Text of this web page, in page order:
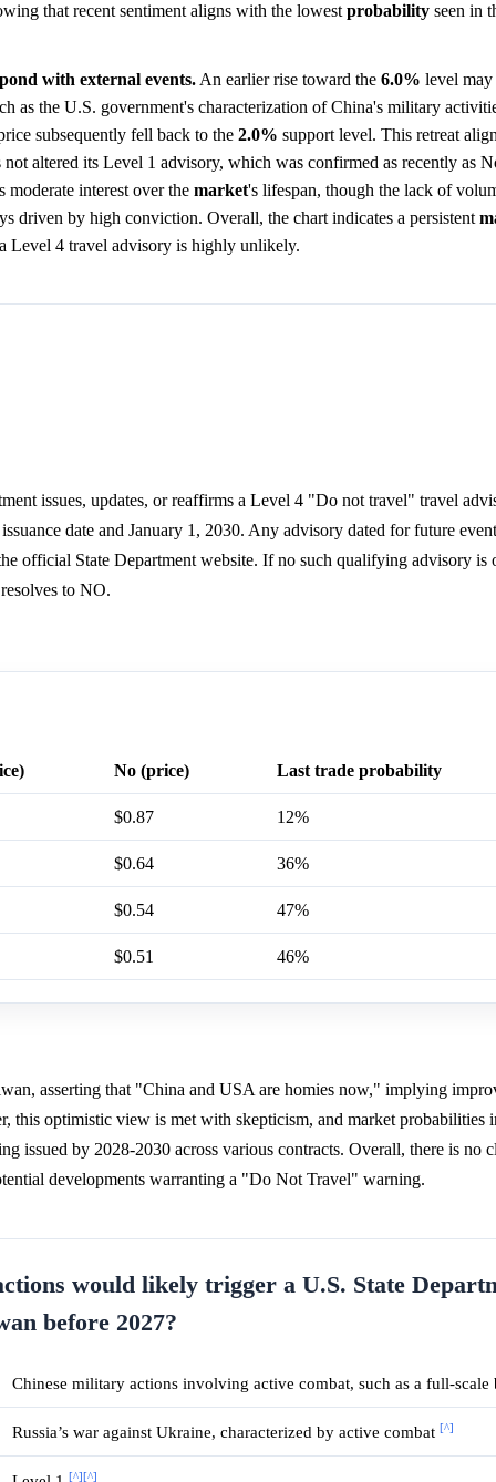
that recent sentiment aligns with the lowest probability seen in
with external events. An earlier rise toward the 6.0% level may
as the U.S. government's characterization of China's military
subsequently fell back to the 2.0% support level. This retreat
altered its Level 1 advisory, which was confirmed as recently as
interest over the market's lifespan, though the lack of
driven by high conviction. Overall, the chart indicates a persistent
Level 4 travel advisory is highly unlikely.
issues, updates, or reaffirms a Level 4 "Do not travel" travel
date and January 1, 2030. Any advisory dated for future
official State Department website. If no such qualifying advisory
to NO.
No (price) Last trade probability
$0.87 12%
$0.64 36%
$0.54 47%
$0.51 46%
asserting that "China and USA are homies now," implying
this optimistic view is met with skepticism, and market probabilities
issued by 2028-2030 across various contracts. Overall, there is no
developments warranting a "Do Not Travel" warning.
would likely trigger a U.S. State
before 2027?
Chinese military actions involving active combat, such as a full-
Russia’s war against Ukraine, characterized by active combat [^]
[^] [^]